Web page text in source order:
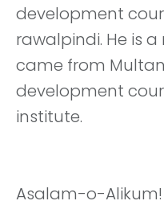
development
rawalpindi. He is
came from
development
institute.
Asalam-o-Alikum!